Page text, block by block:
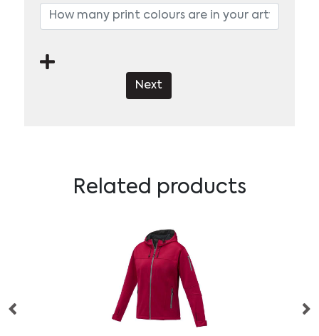
Next
Related products